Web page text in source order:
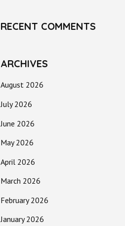
RECENT COMMENTS
ARCHIVES
August 2026
July 2026
June 2026
May 2026
April 2026
March 2026
February 2026
January 2026